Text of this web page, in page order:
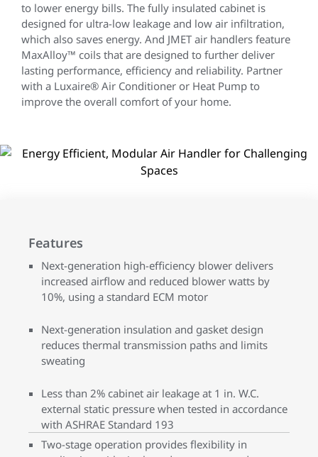
to lower energy bills. The fully insulated cabinet is
designed for ultra-low leakage and low air infiltration,
which also saves energy. And JMET air handlers feature
MaxAlloy™ coils that are designed to further deliver
lasting performance, efficiency and reliability. Partner
with a Luxaire® Air Conditioner or Heat Pump to
improve the overall comfort of your home.
Features
Next-generation high-efficiency blower delivers
increased airflow and reduced blower watts by
10%, using a standard ECM motor
Next-generation insulation and gasket design
reduces thermal transmission paths and limits
sweating
Less than 2% cabinet air leakage at 1 in. W.C.
external static pressure when tested in accordance
with ASHRAE Standard 193
Two-stage operation provides flexibility in